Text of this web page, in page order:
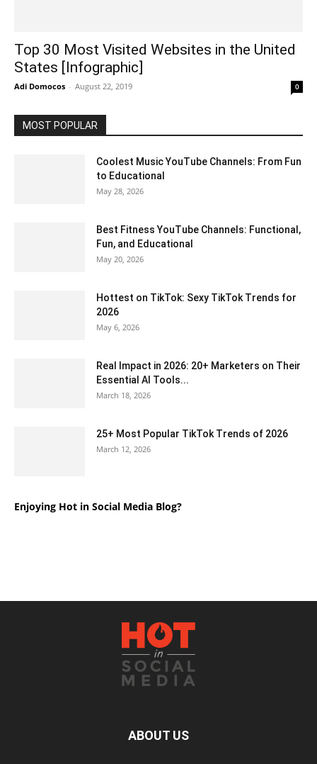
Top 30 Most Visited Websites in the United
States [Infographic]
Adi Domocos - August 22, 2019 0
MOST POPULAR
Coolest Music YouTube Channels: From Fun
to Educational
May 28, 2026
Best Fitness YouTube Channels: Functional,
Fun, and Educational
May 20, 2026
Hottest on TikTok: Sexy TikTok Trends for
2026
May 6, 2026
Real Impact in 2026: 20+ Marketers on Their
Essential AI Tools...
March 18, 2026
25+ Most Popular TikTok Trends of 2026
March 12, 2026
Enjoying Hot in Social Media Blog?
ABOUT US